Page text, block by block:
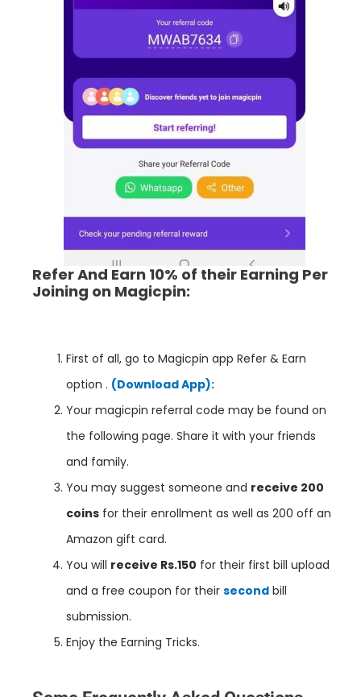
Refer And Earn 10% of their Earning Per
Joining on Magicpin:
First of all, go to Magicpin app Refer & Earn
option . (Download App):
Your magicpin referral code may be found on
the following page. Share it with your friends
and family.
You may suggest someone and receive 200
coins for their enrollment as well as 200 off an
Amazon gift card.
You will receive Rs.150 for their first bill upload
and a free coupon for their second bill
submission.
Enjoy the Earning Tricks.